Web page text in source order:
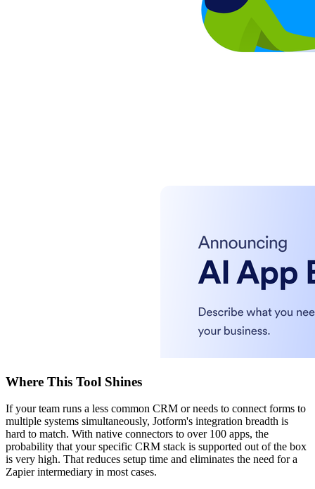
Where This Tool Shines
If your team runs a less common CRM or needs to connect forms to
multiple systems simultaneously, Jotform's integration breadth is
hard to match. With native connectors to over 100 apps, the
probability that your specific CRM stack is supported out of the box
is very high. That reduces setup time and eliminates the need for a
Zapier intermediary in most cases.